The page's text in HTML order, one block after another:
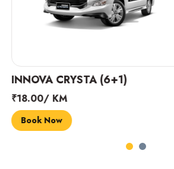
INNOVA CRYSTA (6+1)
₹18.00/ KM
Book Now